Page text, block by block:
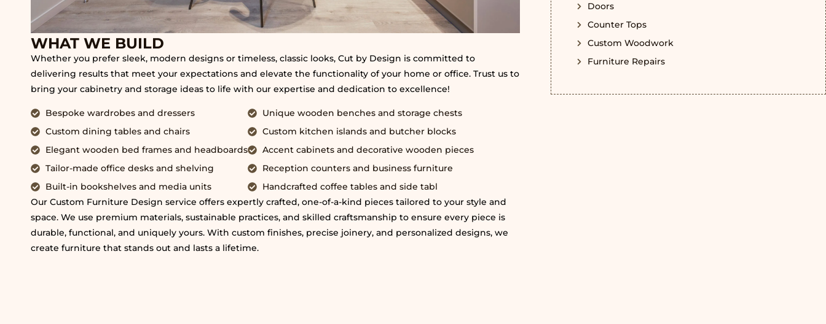
Doors
Counter Tops
Custom Woodwork
Furniture Repairs
WHAT WE BUILD
Whether you prefer sleek, modern designs or timeless, classic looks, Cut by Design is committed to
delivering results that meet your expectations and elevate the functionality of your home or office. Trust us to
bring your cabinetry and storage ideas to life with our expertise and dedication to excellence!
Bespoke wardrobes and dressers
Custom dining tables and chairs
Elegant wooden bed frames and headboards
Tailor-made office desks and shelving
Built-in bookshelves and media units
Unique wooden benches and storage chests
Custom kitchen islands and butcher blocks
Accent cabinets and decorative wooden pieces
Reception counters and business furniture
Handcrafted coffee tables and side tabl
Our Custom Furniture Design service offers expertly crafted, one-of-a-kind pieces tailored to your style and
space. We use premium materials, sustainable practices, and skilled craftsmanship to ensure every piece is
durable, functional, and uniquely yours. With custom finishes, precise joinery, and personalized designs, we
create furniture that stands out and lasts a lifetime.